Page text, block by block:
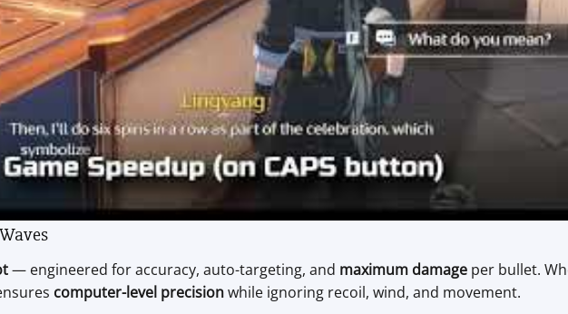
— engineered for accuracy, auto-targeting, and maximum damage per bullet.
computer-level precisionwhile ignoring recoil, wind, and movement.